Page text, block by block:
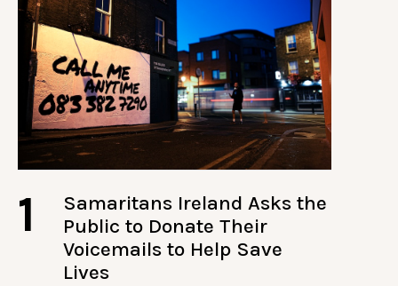
1
Samaritans Ireland Asks the
Public to Donate Their
Voicemails to Help Save
Lives